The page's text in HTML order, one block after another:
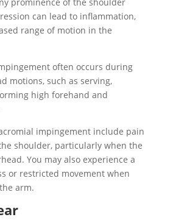
prominence of the shoulder
can lead to inflammation,
range of motion in the
often occurs during
motions, such as serving,
high forehand and
impingement include pain
shoulder, particularly when the
You may also experience a
or restricted movement when
arm.